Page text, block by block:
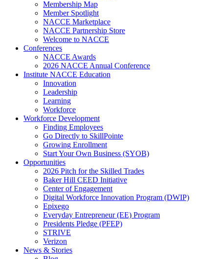
Membership Map
Member Spotlight
NACCE Marketplace
NACCE Partnership Store
Welcome to NACCE
Conferences
NACCE Awards
2026 NACCE Annual Conference
Institute NACCE Education
Innovation
Leadership
Learning
Workforce
Workforce Development
Finding Employees
Go Directly to SkillPointe
Growing Enrollment
Start Your Own Business (SYOB)
Opportunities
2026 Pitch for the Skilled Trades
Baker Hill CEED Initiative
Center of Engagement
Digital Workforce Innovation Program (DWIP)
Epixego
Everyday Entrepreneur (EE) Program
Presidents Pledge (PFEP)
STRIVE
Verizon
News & Stories